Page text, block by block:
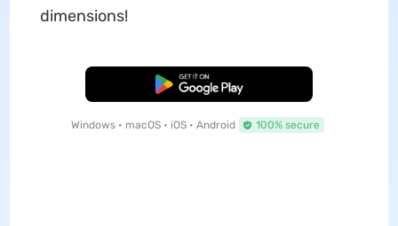
dimensions!
Free Download
Windows • macOS • iOS • Android 100% secure